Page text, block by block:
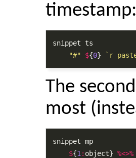
timestamp:
snippet ts
"#"
${0} `r
The
most
snippet mp
${1 : object} %<>%